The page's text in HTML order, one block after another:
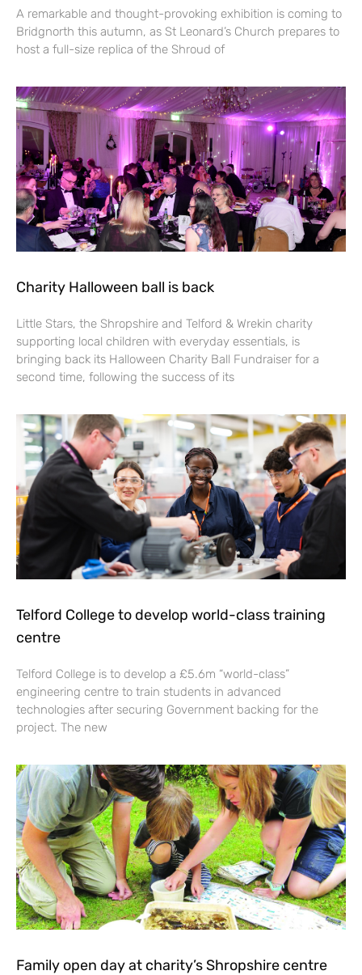
A remarkable and thought-provoking exhibition is coming to
Bridgnorth this autumn, as St Leonard’s Church prepares to
host a full-size replica of the Shroud of
Charity Halloween ball is back
Little Stars, the Shropshire and Telford & Wrekin charity
supporting local children with everyday essentials, is
bringing back its Halloween Charity Ball Fundraiser for a
second time, following the success of its
Telford College to develop world-class training
centre
Telford College is to develop a £5.6m “world-class”
engineering centre to train students in advanced
technologies after securing Government backing for the
project. The new
Family open day at charity’s Shropshire centre